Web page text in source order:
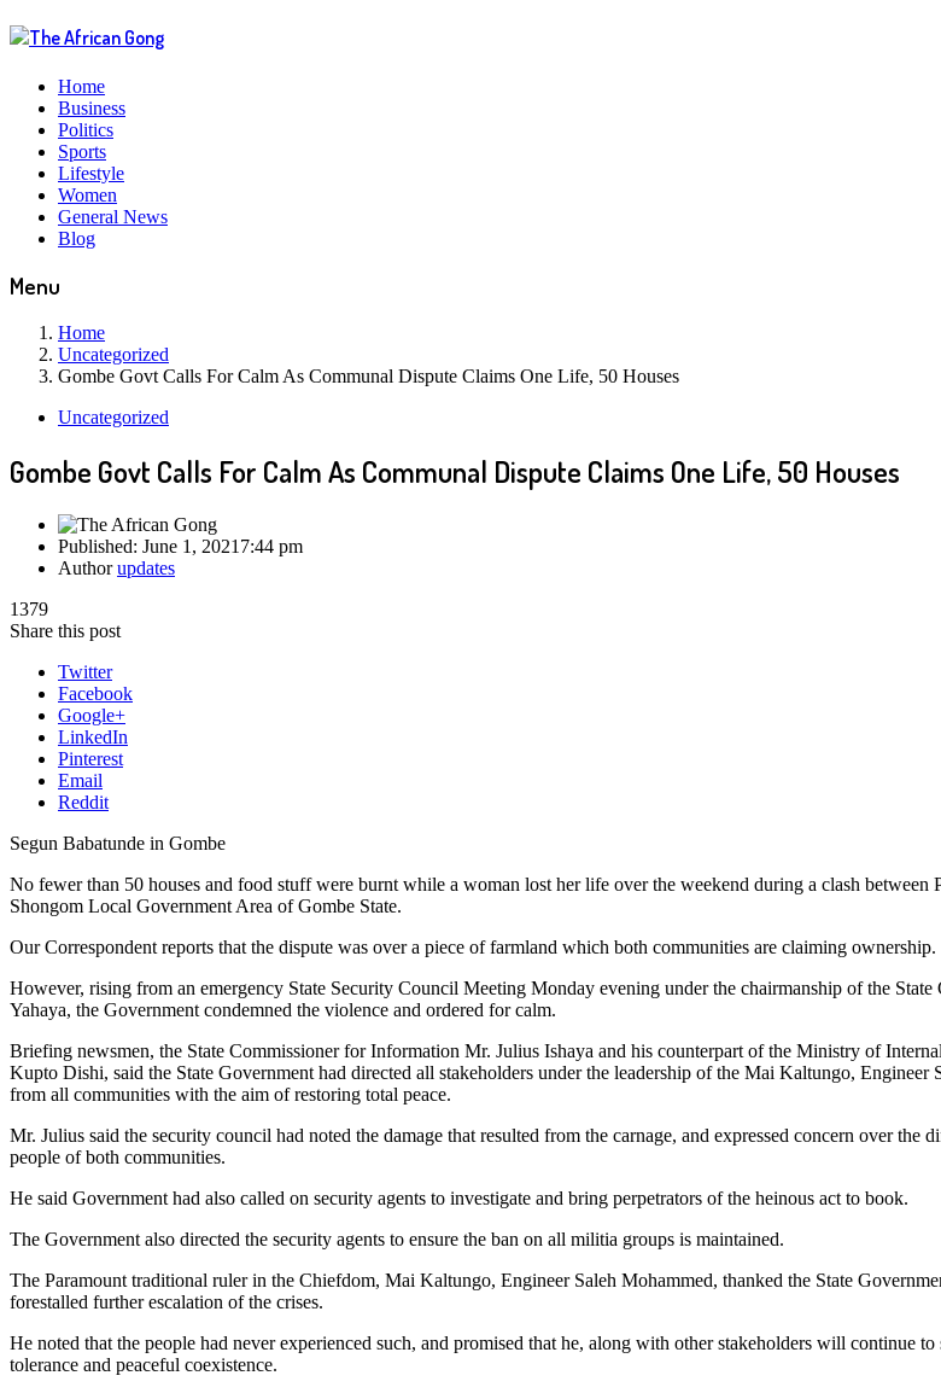
Home
Business
Politics
Sports
Lifestyle
Women
General News
Blog
Menu
Home
Uncategorized
Gombe Govt Calls For Calm As Communal Dispute Claims One Life, 50 Houses
Uncategorized
Gombe Govt Calls For Calm As Communal Dispute Claims One Life, 50 Houses
Published: June 1, 2021 7:44 pm
Authorupdates
1379
Share this post
Twitter
Facebook
Google+
LinkedIn
Pinterest
Email
Reddit
Segun Babatunde in Gombe
No fewer than 50 houses and food stuff were burnt while a woman lost her life over the weekend during a clash between
Shongom Local Government Area of Gombe State.
Our Correspondent reports that the dispute was over a piece of farmland which both communities are claiming ownership.
However, rising from an emergency State Security Council Meeting Monday evening under the chairmanship of the
Yahaya, the Government condemned the violence and ordered for calm.
Briefing newsmen, the State Commissioner for Information Mr. Julius Ishaya and his counterpart of the Ministry of
Kupto Dishi, said the State Government had directed all stakeholders under the leadership of the Mai Kaltungo, Engineer
from all communities with the aim of restoring total peace.
Mr. Julius said the security council had noted the damage that resulted from the carnage, and expressed concern over the
people of both communities.
He said Government had also called on security agents to investigate and bring perpetrators of the heinous act to book.
The Government also directed the security agents to ensure the ban on all militia groups is maintained.
The Paramount traditional ruler in the Chiefdom, Mai Kaltungo, Engineer Saleh Mohammed, thanked the State
forestalled further escalation of the crises.
He noted that the people had never experienced such, and promised that he, along with other stakeholders will continue
tolerance and peaceful coexistence.